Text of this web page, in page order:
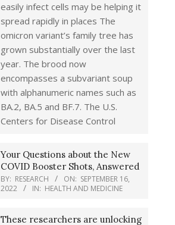
easily infect cells may be helping it
spread rapidly in places The
omicron variant’s family tree has
grown substantially over the last
year. The brood now
encompasses a subvariant soup
with alphanumeric names such as
BA.2, BA.5 and BF.7. The U.S.
Centers for Disease Control
Your Questions about the New
COVID Booster Shots, Answered
BY: RESEARCH ON: SEPTEMBER 16,
2022
IN: HEALTH AND MEDICINE
These researchers are unlocking